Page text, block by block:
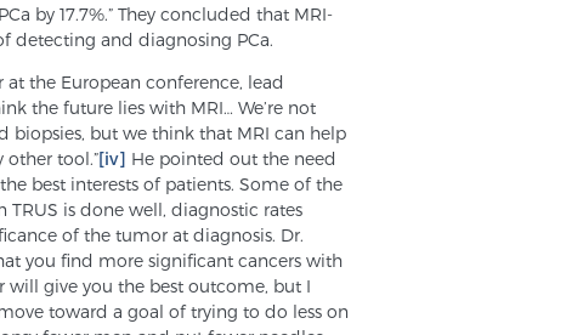
by 17.7%.” They concluded that MRI-
detecting and diagnosing PCa.
the European conference, lead
the future lies with MRI… We’re not
biopsies, but we think that MRI can help
other tool.”[iv] He pointed out the need
best interests of patients. Some of the
is done well, diagnostic rates
of the tumor at diagnosis. Dr.
you find more significant cancers with
will give you the best outcome, but I
toward a goal of trying to do less on